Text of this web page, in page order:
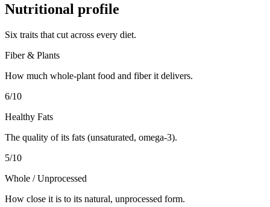
Nutritional profile
Six traits that cut across every diet.
Fiber & Plants
How much whole-plant food and fiber it delivers.
6/10
Healthy Fats
The quality of its fats (unsaturated, omega-3).
5/10
Whole / Unprocessed
How close it is to its natural, unprocessed form.